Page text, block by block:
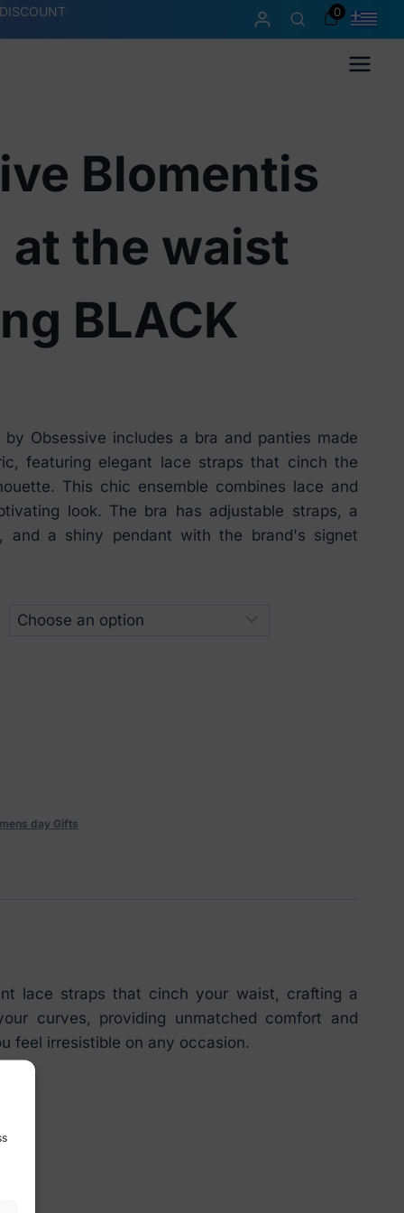
0
Menu
Blomentis
at the waist
BLACK
Obsessive includes a bra and panties made
featuring elegant lace straps that cinch the
This chic ensemble combines lace and
look. The bra has adjustable straps, a
and a shiny pendant with the brand's signet
day Gifts
lace straps that cinch your waist, crafting a
curves, providing unmatched comfort and
feel irresistible on any occasion.